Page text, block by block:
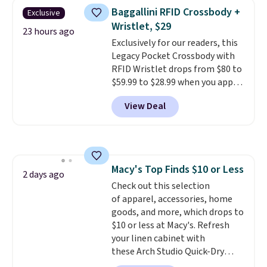
The same ones sell at other
stores for $85 or more. Also, this
LED Lounge Pool Float drops
from $29.99 to $13.96. Other
stores are charging $18 or more
for it. Shipping is free on orders
over $89. Otherwise, it adds
$9.95. Some items are final sale,
so no returns or exchanges are
Exclusive
23 hours ago
Baggallini RFID Crossbody +
Wristlet, $29
Exclusively for our readers, this
Legacy Pocket Crossbody with
RFID Wristlet drops from $80 to
$59.99 to $28.99 when you apply
our code BPOCKET at
Baggallini. This bag set is
available in several colors at
covers a full day out and a
quick errand in the same
purchase. Baggallini builds the
security details in so you don't
have to think about them, and
under $29 with free shipping
makes this one of the better
View Deal
2 days ago Macy's Top Finds $10 or Less
Check out this selection
of apparel, accessories, home
goods, and more, which drops to
$10 or less at Macy's. Refresh
your linen cabinet with
these Arch Studio Quick-Dry